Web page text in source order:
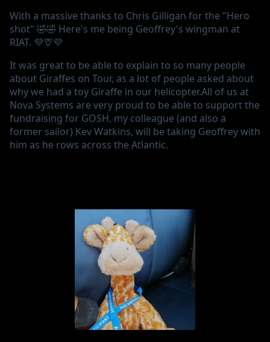
With a massive thanks to Chris Gilligan for the "Hero
shot" 🤣🤣 Here's me being Geoffrey's wingman at
RIAT. 💜🦒💜
It was great to be able to explain to so many people
about Giraffes on Tour, as a lot of people asked about
why we had a toy Giraffe in our helicopter.All of us at
Nova Systems are very proud to be able to support the
fundraising for GOSH, my colleague (and also a
former sailor) Kev Watkins, will be taking Geoffrey with
him as he rows across the Atlantic.